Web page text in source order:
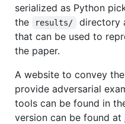
serialized as Python
the
results/
directory
that can be used to
the paper.
A website to convey
provide adversarial
tools can be found in
version can be found at